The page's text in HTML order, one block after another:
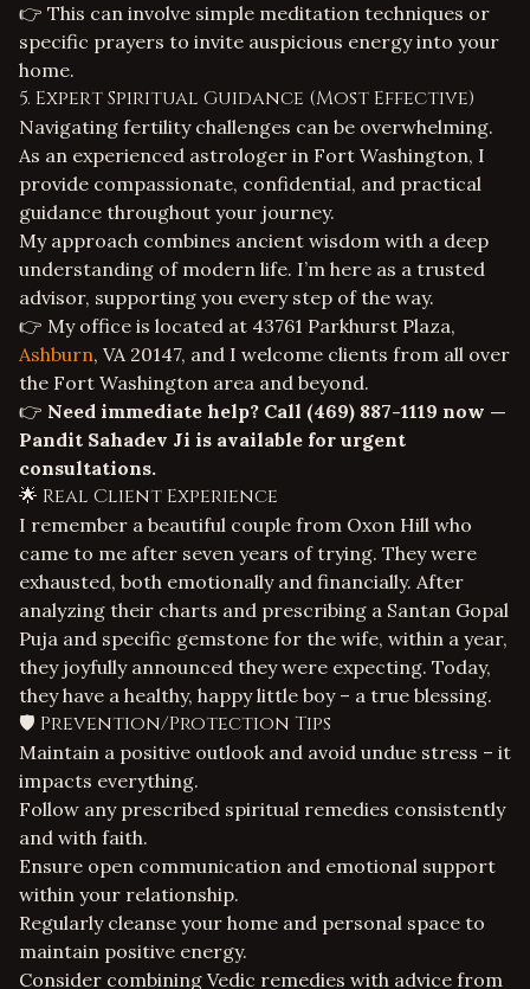
👉 This can involve simple meditation techniques or
specific prayers to invite auspicious energy into your
home.
5. Expert Spiritual Guidance (Most Effective)
Navigating fertility challenges can be overwhelming.
As an experienced astrologer in Fort Washington, I
provide compassionate, confidential, and practical
guidance throughout your journey.
My approach combines ancient wisdom with a deep
understanding of modern life. I’m here as a trusted
advisor, supporting you every step of the way.
👉 My office is located at 43761 Parkhurst Plaza,
Ashburn, VA 20147, and I welcome clients from all over
the Fort Washington area and beyond.
👉 Need immediate help? Call (469) 887-1119 now —
Pandit Sahadev Ji is available for urgent
consultations.
🌟 Real Client Experience
I remember a beautiful couple from Oxon Hill who
came to me after seven years of trying. They were
exhausted, both emotionally and financially. After
analyzing their charts and prescribing a Santan Gopal
Puja and specific gemstone for the wife, within a year,
they joyfully announced they were expecting. Today,
they have a healthy, happy little boy – a true blessing.
🛡️ Prevention/Protection Tips
Maintain a positive outlook and avoid undue stress – it
impacts everything.
Follow any prescribed spiritual remedies consistently
and with faith.
Ensure open communication and emotional support
within your relationship.
Regularly cleanse your home and personal space to
maintain positive energy.
Consider combining Vedic remedies with advice from